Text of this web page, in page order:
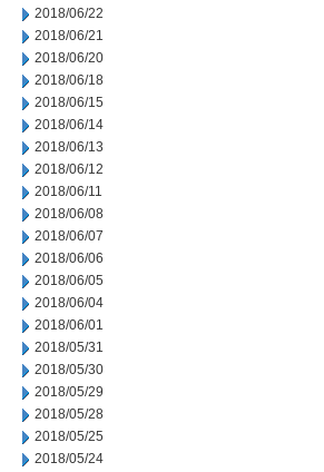
2018/06/22
2018/06/21
2018/06/20
2018/06/18
2018/06/15
2018/06/14
2018/06/13
2018/06/12
2018/06/11
2018/06/08
2018/06/07
2018/06/06
2018/06/05
2018/06/04
2018/06/01
2018/05/31
2018/05/30
2018/05/29
2018/05/28
2018/05/25
2018/05/24